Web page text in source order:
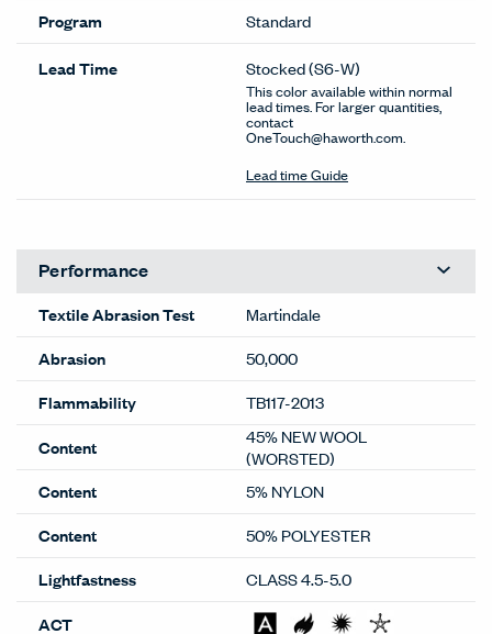
Program
Standard
Lead Time Stocked(S6-W)
This color available within normal
lead times. For larger quantities,
contact
OneTouch@haworth.com.
Lead time Guide
Performance
Textile Abrasion Test
Martindale
Abrasion
50,000
Flammability
TB117-2013
Content
45% NEW WOOL
(WORSTED)
Content
5% NYLON
Content
50% POLYESTER
Lightfastness
CLASS 4.5-5.0
ACT